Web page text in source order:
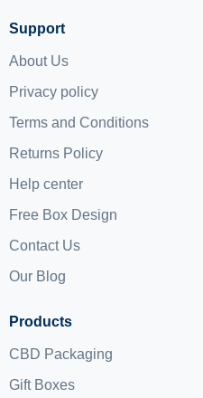
Support
About Us
Privacy policy
Terms and Conditions
Returns Policy
Help center
Free Box Design
Contact Us
Our Blog
Products
CBD Packaging
Gift Boxes